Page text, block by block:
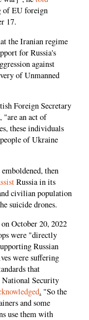
of EU foreign
17.
the Iranian regime
for Russia's
against
of Unmanned
Foreign Secretary
, "are an act of
these individuals
of Ukraine
then
Russia in its
civilian population
suicide drones.
on October 20, 2022
were "directly
Russian
were suffering
that
National Security
. "So the
and some
use them with